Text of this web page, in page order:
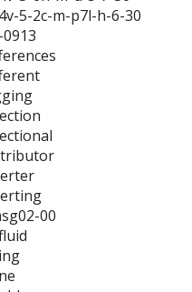
5-2c-m-p7l-h-6-30
00